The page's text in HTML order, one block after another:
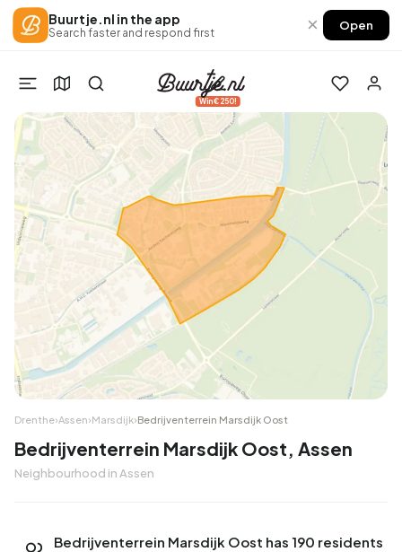
Buurtje.nl in the app
Search faster and respond first × Open
Win €250!
Drenthe›Assen›Marsdijk›Bedrijventerrein Marsdijk Oost
Bedrijventerrein Marsdijk Oost, Assen
Neighbourhood in Assen
Bedrijventerrein Marsdijk Oost has 190 residents